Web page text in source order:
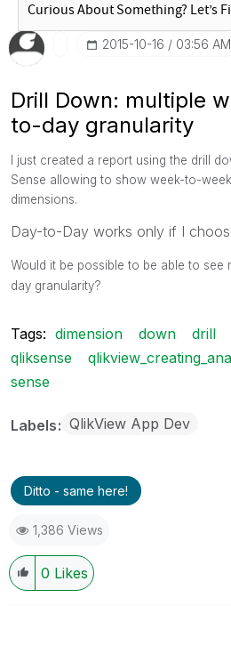
‎2015-10-16 03:56 AM
Drill Down: multiple
to-day granularity
I just created a report using the drill
Sense allowing to show week-to-
dimensions.
Day-to-Day works only if I
Would it be possible to be able to see
day granularity?
Tags: dimension down drill
qliksense
sense
Labels QlikView App Dev
Ditto - same here!
1,386 Views
0 Likes